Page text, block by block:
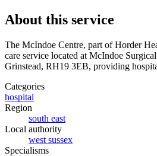
About this service
The McIndoe Centre, part of Horder
care service located at McIndoe
Grinstead, RH19 3EB, providing
Categories
hospital
Region
south east
Local authority
west sussex
Specialisms